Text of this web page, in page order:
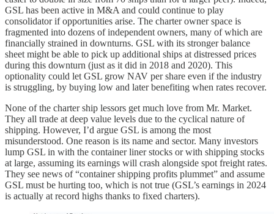
GSL has been active in M&A and could continue to play
consolidator if opportunities arise. The charter owner space is
fragmented into dozens of independent owners, many of which are
financially strained in downturns. GSL with its stronger balance
sheet might be able to pick up additional ships at distressed prices
during this downturn (just as it did in 2018 and 2020). This
optionality could let GSL grow NAV per share even if the industry
is struggling, by buying low and later benefiting when rates recover.
None of the charter ship lessors get much love from Mr. Market.
They all trade at deep value levels due to the cyclical nature of
shipping. However, I’d argue GSL is among the most
misunderstood. One reason is its name and sector. Many investors
lump GSL in with the container liner stocks or with shipping stocks
at large, assuming its earnings will crash alongside spot freight rates.
They see news of “container shipping profits plummet” and assume
GSL must be hurting too, which is not true (GSL’s earnings in 2024
is actually at record highs thanks to fixed charters).